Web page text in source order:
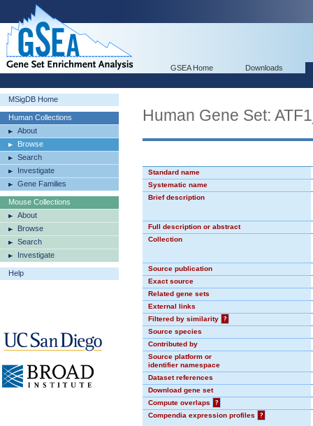
GSEA Home Downloads
MSigDB Home
Human Collections
About
Browse
Search
Investigate
Gene Families
Mouse Collections
About
Browse
Search
Investigate
Help
Human Gene Set:
Standard name
Systematic name
Brief description
Full description or abstract
Collection
Source publication
Exact source
Related gene sets
External links
Filtered by similarity
?
Source species
Contributed by
Source platform or
identifier namespace
Dataset references
Download gene set
Compute overlaps
?
Compendia expression profiles
?